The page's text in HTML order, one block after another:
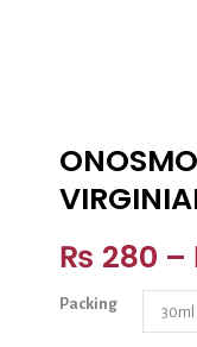
₨ 280 –
Packing 30ml